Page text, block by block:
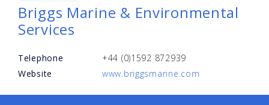
Briggs Marine & Environmental
Services
Telephone
+44 (0)1592 872939
Website
www.briggsmarine.com